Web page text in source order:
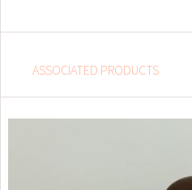
ASSOCIATED PRODUCTS